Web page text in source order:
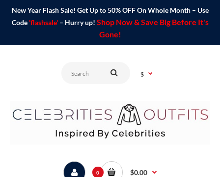
New Year Flash Sale! Get Up to 50% OFF On Whole Month – Use
Code 'flashsale'– Hurry up! Shop Now & Save Big Before It's
Gone!
$
0 $0.00